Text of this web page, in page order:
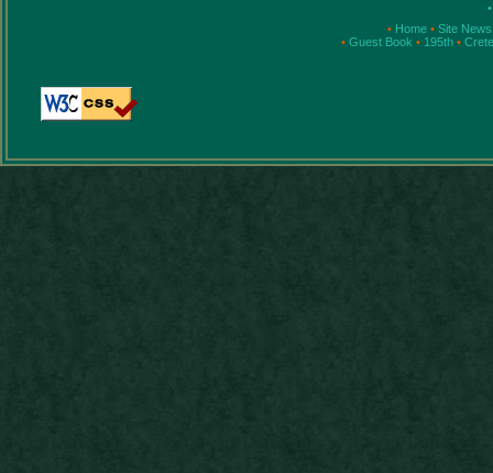
•
• Home • Site
• Guest Book • 195th •